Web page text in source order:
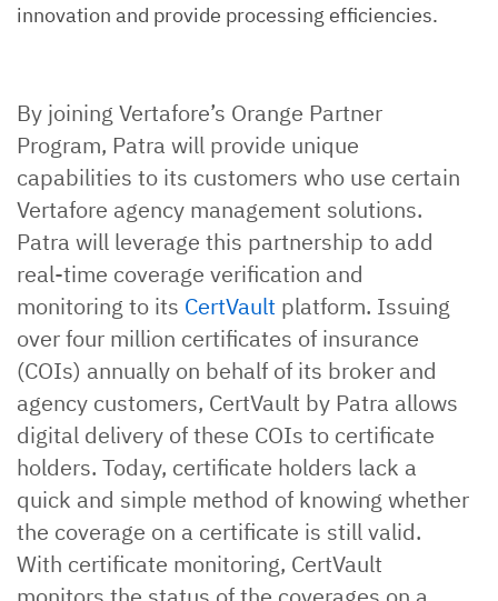
innovation and provide processing efficiencies.
By joining Vertafore’s Orange Partner
Program, Patra will provide unique
capabilities to its customers who use certain
Vertafore agency management solutions.
Patra will leverage this partnership to add
real-time coverage verification and
monitoring to its CertVault platform. Issuing
over four million certificates of insurance
(COIs) annually on behalf of its broker and
agency customers, CertVault by Patra allows
digital delivery of these COIs to certificate
holders. Today, certificate holders lack a
quick and simple method of knowing whether
the coverage on a certificate is still valid.
With certificate monitoring, CertVault